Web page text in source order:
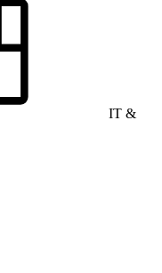
IT &